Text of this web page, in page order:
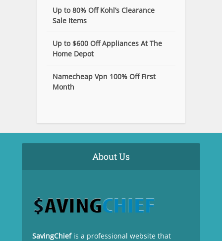
Up to 80% Off Kohl’s Clearance
Sale Items
Up to $600 Off Appliances At The
Home Depot
Namecheap Vpn 100% Off First
Month
About Us
SavingChief is a professional website that